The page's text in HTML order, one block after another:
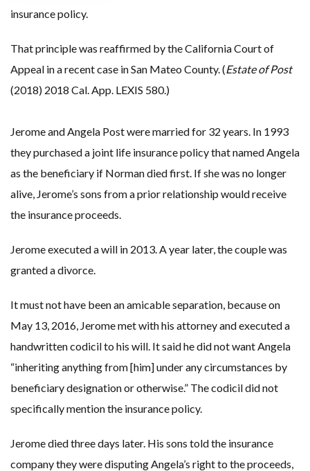
insurance policy.
That principle was reaffirmed by the California Court of
Appeal in a recent case in San Mateo County. (Estate of Post
(2018) 2018 Cal. App. LEXIS 580.)
Jerome and Angela Post were married for 32 years. In 1993
they purchased a joint life insurance policy that named Angela
as the beneficiary if Norman died first. If she was no longer
alive, Jerome’s sons from a prior relationship would receive
the insurance proceeds.
Jerome executed a will in 2013. A year later, the couple was
granted a divorce.
It must not have been an amicable separation, because on
May 13, 2016, Jerome met with his attorney and executed a
handwritten codicil to his will. It said he did not want Angela
“inheriting anything from [him] under any circumstances by
beneficiary designation or otherwise.” The codicil did not
specifically mention the insurance policy.
Jerome died three days later. His sons told the insurance
company they were disputing Angela’s right to the proceeds,